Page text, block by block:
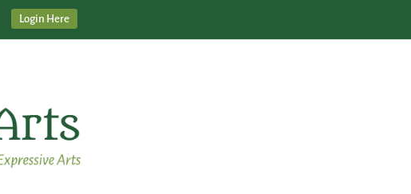
Login Here